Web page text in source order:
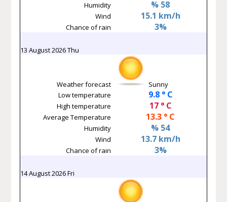
Humidity % 58
Wind 15.1 km/h
Chance of rain 3%
13 August 2026 Thu
Weather forecast
Sunny
Low temperature
9.8 ° C
High temperature 17 ° C
Average Temperature 13.3 ° C
Humidity % 54
Wind 13.7 km/h
Chance of rain 3%
14 August 2026 Fri